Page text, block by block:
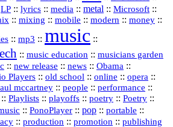
LP :: lyrics :: media :: metal :: Microsoft ::
:: mixing :: mobile :: modern :: money ::
:: mp3 :: music ::
:: music education :: musicians garden
:: new release :: news :: Obama ::
Players :: old school :: online :: opera ::
mccartney :: people :: performance ::
:: Playlists :: playoffs :: poetry :: Poetry ::
:: PonoPlayer :: pop :: portable ::
:: production :: promotion :: publishing